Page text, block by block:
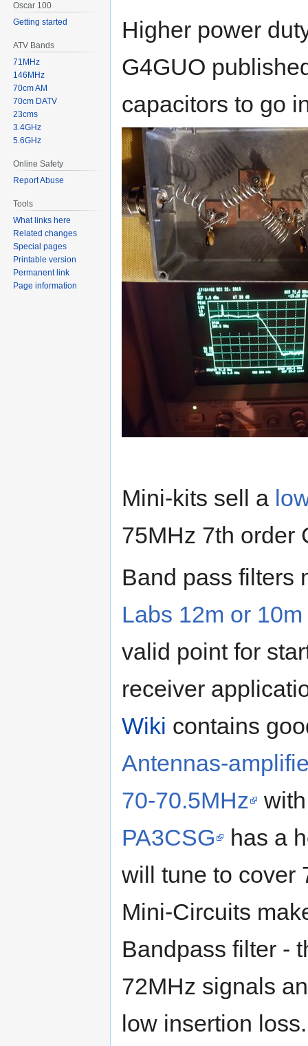
Higher power
G4GUO
capacitors to go
Mini-kits sell a
75MHz 7th order
Band pass filters
Labs 12m or
valid point for
receiver
Wiki contains
Antennas-
70-70.5MHz
PA3CSG
has a
will tune to cover
Mini-Circuits
Bandpass filter -
72MHz signals
low insertion
Oscar 100
Getting started
ATV Bands
71MHz
146MHz
70cm AM
70cm DATV
23cms
3.4GHz
5.6GHz
Online Safety
Report Abuse
Tools
What links here
Related changes
Special pages
Printable version
Permanent link
Page information